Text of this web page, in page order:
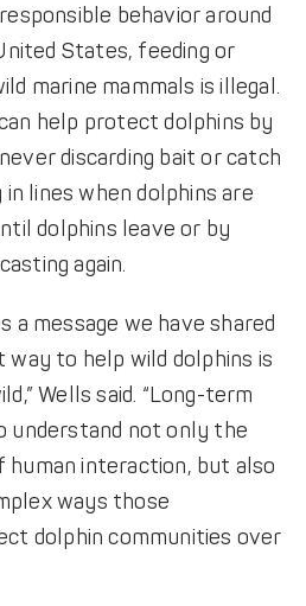
behavior around
States, feeding or
marine mammals is illegal.
help protect dolphins by
discarding bait or catch
lines when dolphins are
dolphins leave or by
again.
a message we have shared
to help wild dolphins is
Wells said. “Long-term
understand not only the
human interaction, but also
ways those
dolphin communities over